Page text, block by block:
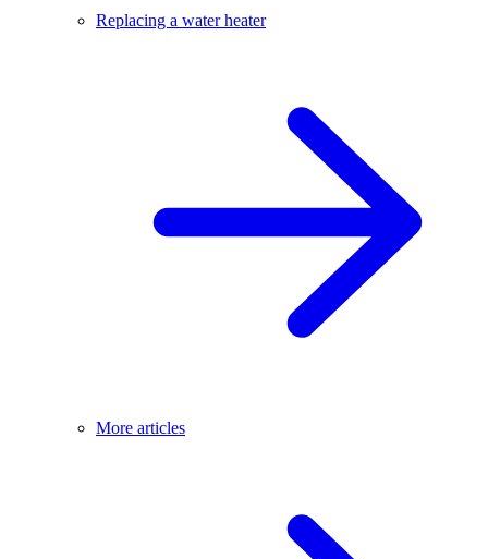
Replacing a water heater
More articles